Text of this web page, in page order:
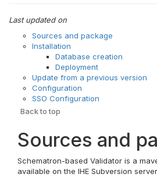
Last updated on
Sources and package
Installation
Database creation
Deployment
Update from a previous version
Configuration
SSO Configuration
Back to top
Sources and
Schematron-based Validator is a
available on the IHE Subversion